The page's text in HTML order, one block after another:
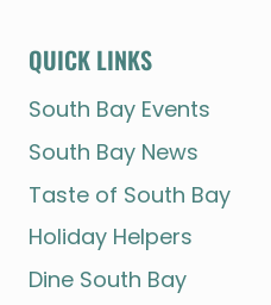
QUICK LINKS
South Bay Events
South Bay News
Taste of South Bay
Holiday Helpers
Dine South Bay